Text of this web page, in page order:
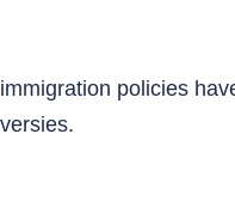
policies